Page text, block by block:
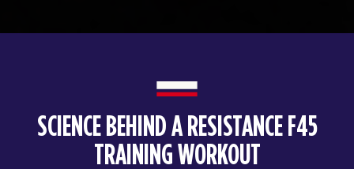
SCIENCE BEHIND A RESISTANCE F45
TRAINING WORKOUT